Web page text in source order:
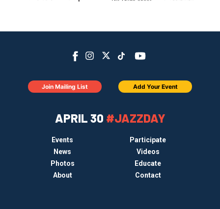
APRIL 30 #JAZZDAY
Events
Participate
News
Videos
Photos
Educate
About
Contact
Join Mailing List Add Your Event